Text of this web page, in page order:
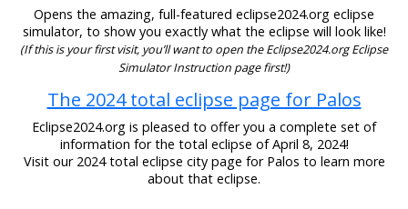
Opens the amazing, full-featured eclipse2024.org eclipse
simulator, to show you exactly what the eclipse will look like!
(If this is your first visit, you’ll want to open the Eclipse2024.org Eclipse
Simulator Instruction page first!)
The 2024 total eclipse page for Palos
Eclipse2024.org is pleased to offer you a complete set of
information for the total eclipse of April 8, 2024!
Visit our 2024 total eclipse city page for Palos to learn more
about that eclipse.